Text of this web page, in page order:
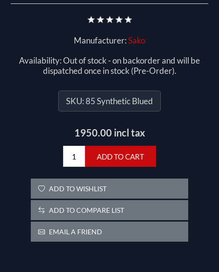
Manufacturer:Sako
Availability:Out of stock - on backorder and will be
dispatched once in stock (Pre-Order).
SKU:85 Synthetic Blued
1950.00 incl tax
ADD TO CART
ADD TO WISHLIST
ADD TO COMPARE LIST
EMAIL A FRIEND